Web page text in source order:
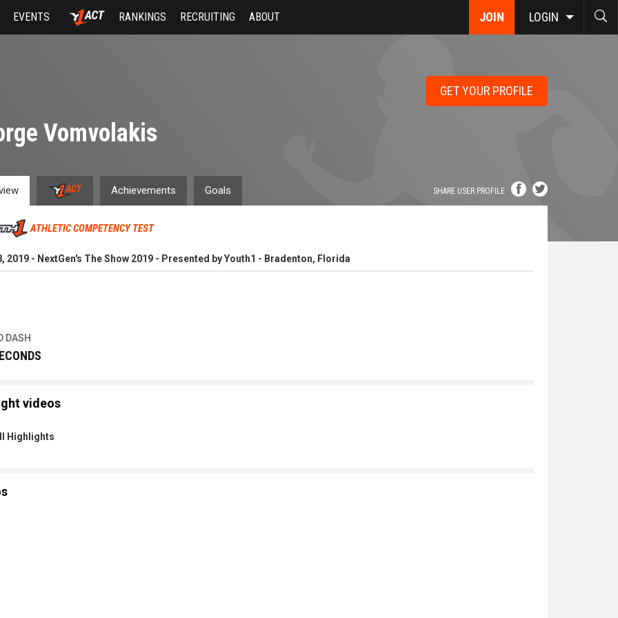
JOIN LOGIN
EVENTS RANKINGS RECRUITING ABOUT
GET YOUR PROFILE
Vomvolakis
SHARE USER PROFILE
Achievements Goals
ATHLETIC COMPETENCY TEST
2019 - NextGen's The Show 2019 - Presented by Youth1 - Bradenton, Florida
DASH
videos
Highlights